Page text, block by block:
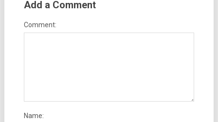
Add a Comment
Comment:
Name: